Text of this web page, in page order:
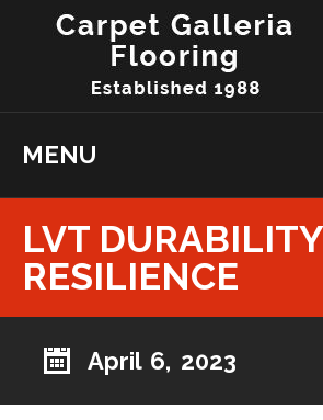
MENU
LVT
RESILIENCE
April 6, 2023